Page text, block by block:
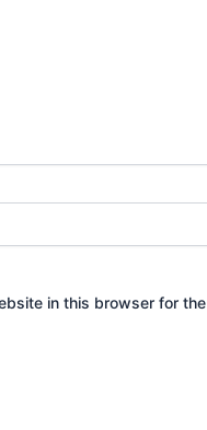
in this browser for